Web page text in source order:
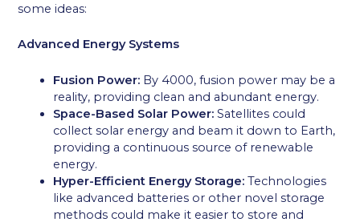
some ideas:
Advanced Energy Systems
Fusion Power: By 4000, fusion power may be a
reality, providing clean and abundant energy.
Space-Based Solar Power: Satellites could
collect solar energy and beam it down to Earth,
providing a continuous source of renewable
energy.
Hyper-Efficient Energy Storage: Technologies
like advanced batteries or other novel storage
methods could make it easier to store and